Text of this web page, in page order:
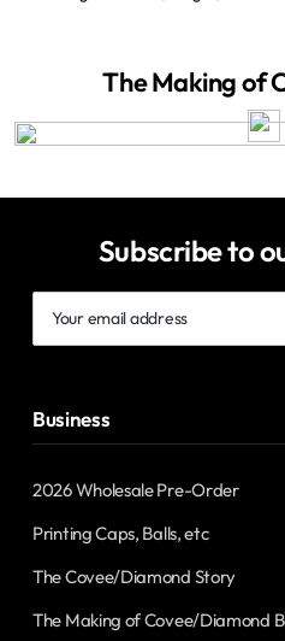
The Making of
Subscribe to
email
Business
2026 Wholesale Pre-Order
Printing Caps, Balls, etc
The Covee/Diamond Story
The Making of Covee/Diamond